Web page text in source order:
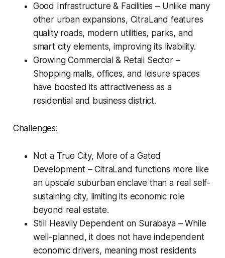
Good Infrastructure & Facilities – Unlike many
other urban expansions, CitraLand features
quality roads, modern utilities, parks, and
smart city elements, improving its livability.
Growing Commercial & Retail Sector –
Shopping malls, offices, and leisure spaces
have boosted its attractiveness as a
residential and business district.
Challenges:
Not a True City, More of a Gated
Development – CitraLand functions more like
an upscale suburban enclave than a real self-
sustaining city, limiting its economic role
beyond real estate.
Still Heavily Dependent on Surabaya – While
well-planned, it does not have independent
economic drivers, meaning most residents